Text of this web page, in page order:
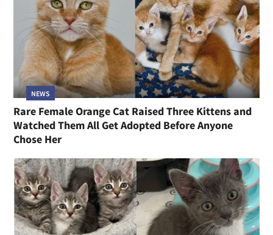
NEWS
Rare Female Orange Cat Raised Three Kittens and
Watched Them All Get Adopted Before Anyone
Chose Her